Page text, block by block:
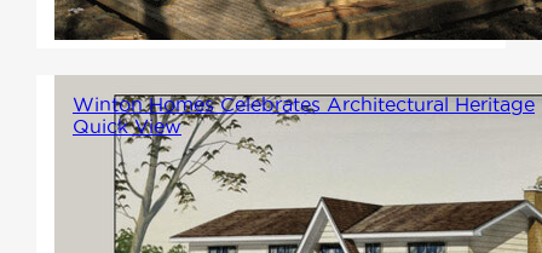
specifications.
Winton Homes Celebrates Architectural Heritage
Quick View
We believe that understanding
where we came from is